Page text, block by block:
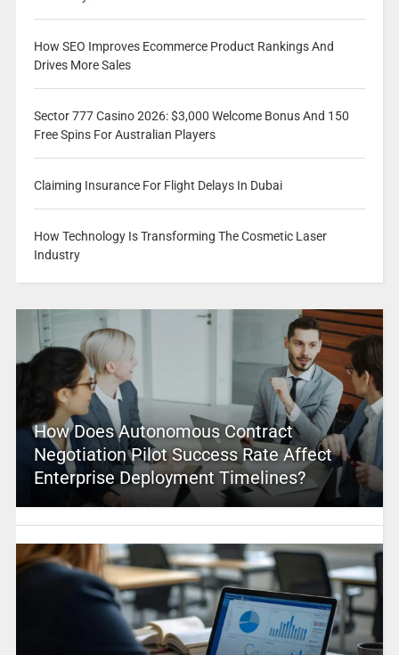
How SEO Improves Ecommerce Product Rankings And
Drives More Sales
Sector 777 Casino 2026: $3,000 Welcome Bonus And 150
Free Spins For Australian Players
Claiming Insurance For Flight Delays In Dubai
How Technology Is Transforming The Cosmetic Laser
Industry
How Does Autonomous Contract
Negotiation Pilot Success Rate Affect
Enterprise Deployment Timelines?